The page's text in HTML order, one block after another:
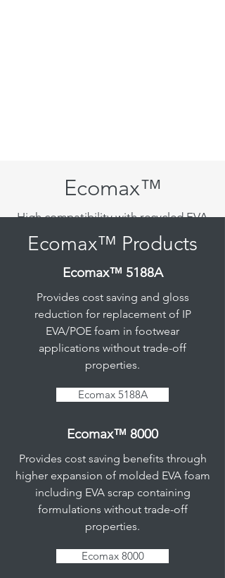
Ecomax™
High compatibility with recycled EVA
Ecomax™ Products
Ecomax™ 5188A
Provides cost saving and gloss
reduction for replacement of IP
EVA/POE foam in footwear
applications without trade-off
properties.
Ecomax 5188A
Ecomax™ 8000
Provides cost saving benefits through
higher expansion of molded EVA foam
including EVA scrap containing
formulations without trade-off
properties.
Ecomax 8000